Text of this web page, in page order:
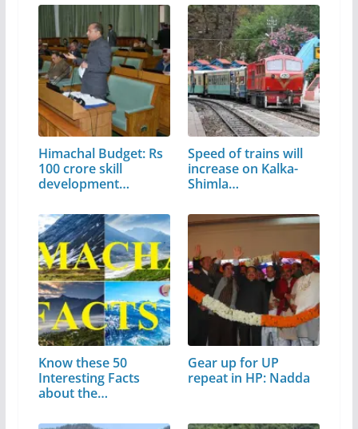
Himachal Budget: Rs
100 crore skill
development…
Speed of trains will
increase on Kalka-
Shimla…
Know these 50
Interesting Facts
about the
Gear up for UP
repeat in HP: Nadda